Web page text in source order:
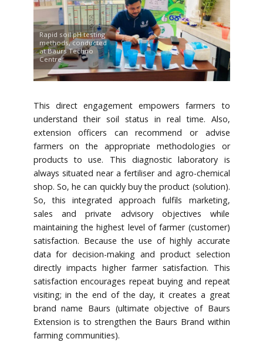
Rapid soil pH testing
methods, conducted
at Baurs Techno
Centre
This direct engagement empowers farmers to
understand their soil status in real time. Also,
extension officers can recommend or advise
farmers on the appropriate methodologies or
products to use. This diagnostic laboratory is
always situated near a fertiliser and agro-chemical
shop. So, he can quickly buy the product (solution).
So, this integrated approach fulfils marketing,
sales and private advisory objectives while
maintaining the highest level of farmer (customer)
satisfaction. Because the use of highly accurate
data for decision-making and product selection
directly impacts higher farmer satisfaction. This
satisfaction encourages repeat buying and repeat
visiting; in the end of the day, it creates a great
brand name Baurs (ultimate objective of Baurs
Extension is to strengthen the Baurs Brand within
farming communities).